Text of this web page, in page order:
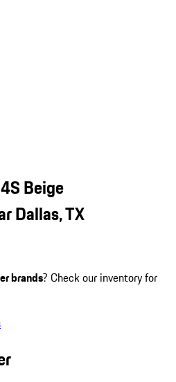
Beige
Dallas, TX
brands? Check our inventory for